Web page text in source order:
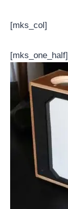
[mks_col]
[mks_one_half]